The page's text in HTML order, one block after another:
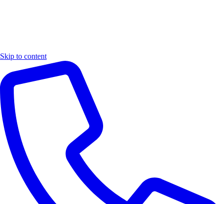
Skip to content